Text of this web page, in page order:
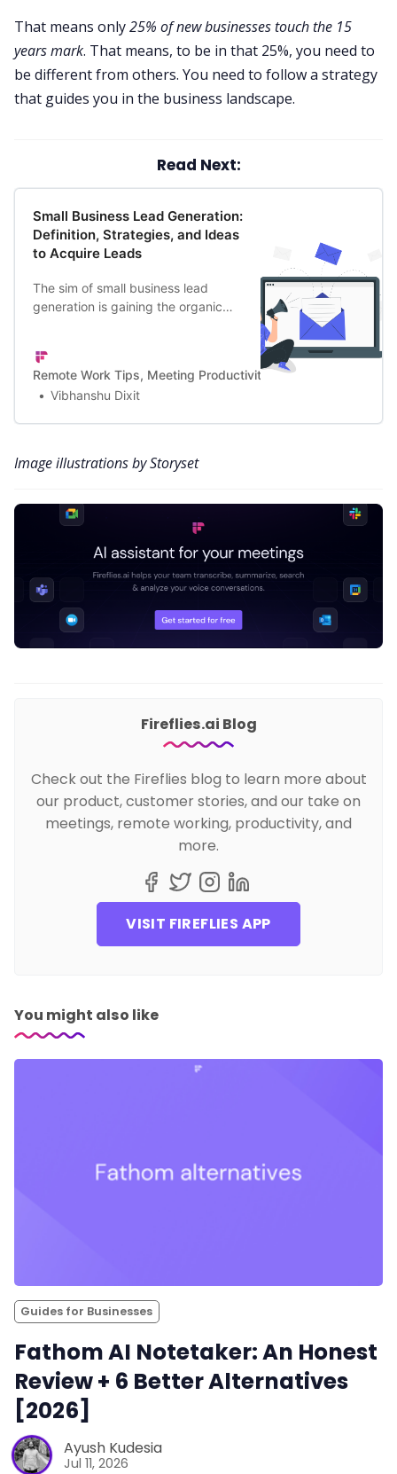
That means only25% of new businesses touch the 15
years mark. That means, to be in that 25%, you need to
be different from others. You need to follow a strategy
that guides you in the business landscape.
Read Next:
Small Business Lead Generation:
Definition, Strategies, and Ideas
to Acquire Leads
The sim of small business lead
generation is gaining the organic
businesses.
Remote Work Tips, Meeting Productivity, and a Lot More |
Vibhanshu Dixit
Image illustrations by Storyset
Fireflies.ai Blog
Check out the Fireflies blog to learn more about
our product, customer stories, and our take on
meetings, remote working, productivity, and
more.
VISIT FIREFLIES APP
You might also like
Guides for Businesses
Fathom AI Notetaker: An Honest
Review + 6 Better Alternatives
[2026]
Ayush Kudesia
Jul 11, 2026